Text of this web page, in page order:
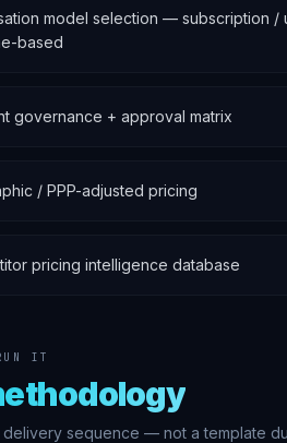
model selection — subscription /
based
governance + approval matrix
/ PPP-adjusted pricing
pricing intelligence database
IT
sequence — not a template